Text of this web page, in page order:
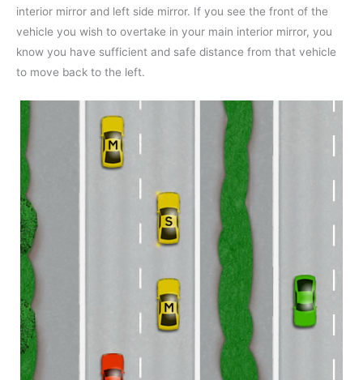
interior mirror and left side mirror. If you see the front of the
vehicle you wish to overtake in your main interior mirror, you
know you have sufficient and safe distance from that vehicle
to move back to the left.